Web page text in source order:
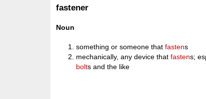
fastener
Noun
something or someone thatfastens
mechanically, any device thatfastens;
bolts and the like